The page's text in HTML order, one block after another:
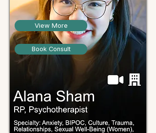
View More
Book Consult